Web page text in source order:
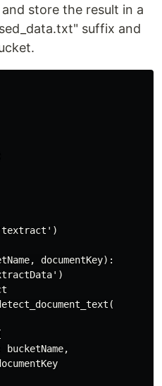
store the result in a
suffix and
documentKey):
bucketName,